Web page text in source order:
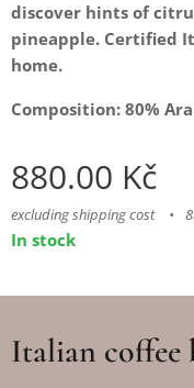
discover hints of
pineapple. Certified
home.
Composition: 80%
880.00 Kč
excluding shipping cost
In stock
Italian coffee